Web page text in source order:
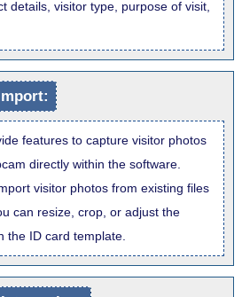
details, visitor type, purpose of visit,
features to capture visitor photos
directly within the software.
visitor photos from existing files
can resize, crop, or adjust the
the ID card template.